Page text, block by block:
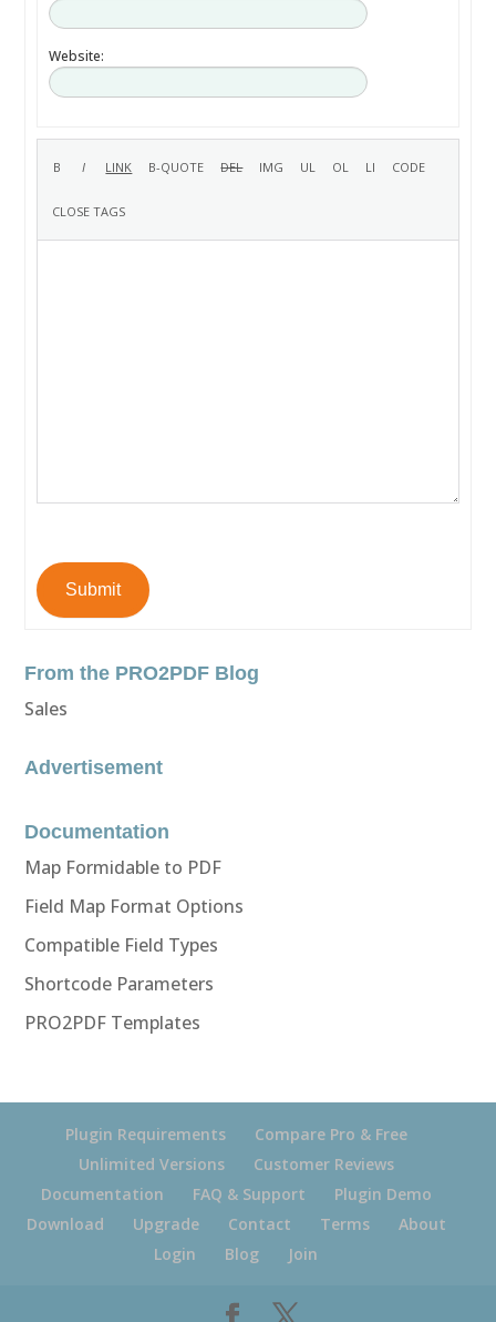
Website:
Submit
From the PRO2PDF Blog
Sales
Advertisement
Documentation
Map Formidable to PDF
Field Map Format Options
Compatible Field Types
Shortcode Parameters
PRO2PDF Templates
Plugin Requirements
Compare Pro & Free
Unlimited Versions
Customer Reviews
Documentation
FAQ & Support
Plugin Demo
Download
Upgrade Contact Terms
About
Login
Blog Join